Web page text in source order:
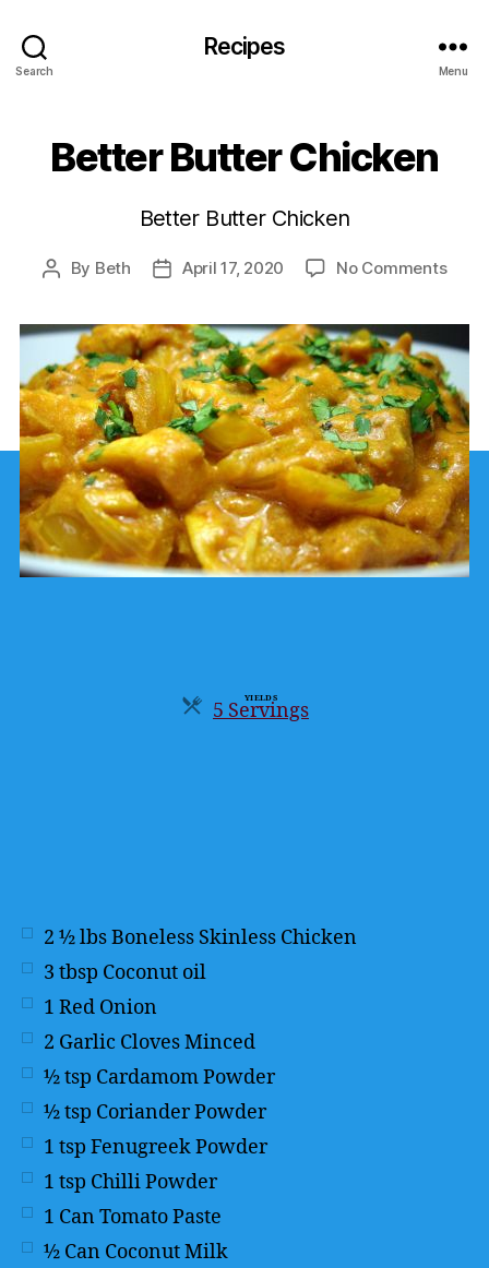
Search
Recipes
Menu
Better Butter Chicken
Better Butter Chicken
Post
By Beth
PostApril 17, 2020 No Commentson
YIELDS
5 Servings
Servings
2 ½lbsBoneless Skinless Chicken
3 tbsp Coconut oil
1 Red Onion
2 Garlic Cloves Minced
½tsp Cardamom Powder
½tsp Coriander Powder
1 tsp Fenugreek Powder
1 tsp Chilli Powder
1 Can Tomato Paste
½ Can Coconut Milk